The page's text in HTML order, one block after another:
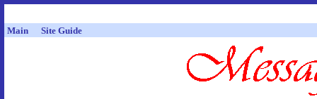
Main Site Guide